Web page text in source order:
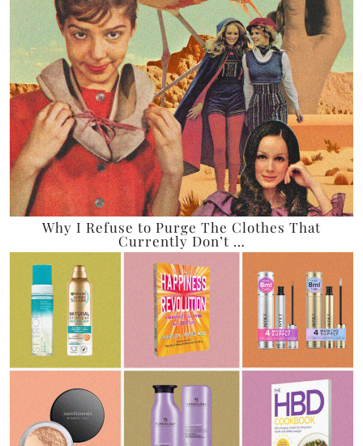
Why I Refuse to Purge The Clothes That
Currently Don’t …